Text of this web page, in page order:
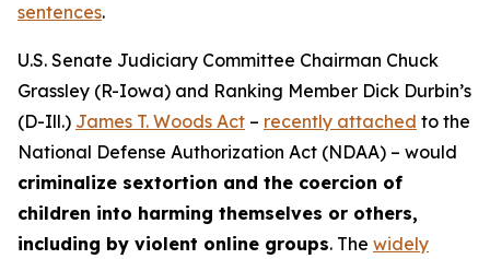
sentences.
U.S. Senate Judiciary Committee Chairman Chuck
Grassley (R-Iowa) and Ranking Member Dick Durbin’s
(D-Ill.) James T. Woods Act – recently attached to the
National Defense Authorization Act (NDAA) – would
criminalize sextortion and the coercion of
children into harming themselves or others,
including by violent online groups. The widely